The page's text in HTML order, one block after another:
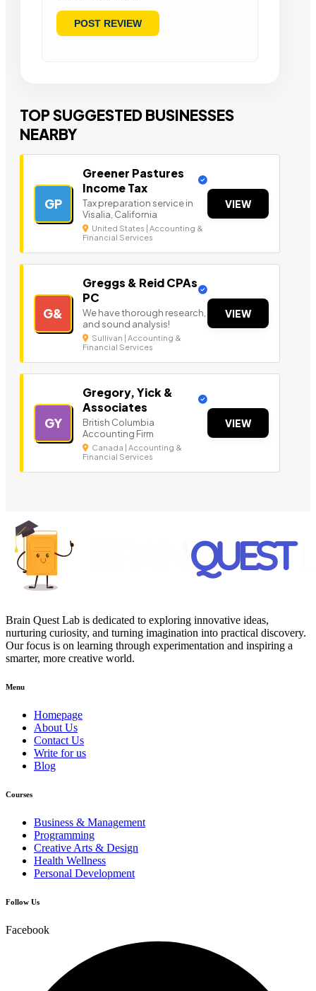
TOP SUGGESTED BUSINESSES
NEARBY
GP
Greener Pastures
Income Tax
Tax preparation service in
Visalia, California
United States | Accounting &
Financial Services
VIEW
G&
Greggs & Reid CPAs
PC
We have thorough research,
and sound analysis!
Sullivan | Accounting &
Financial Services
VIEW
GY
Gregory, Yick &
Associates
British Columbia
Accounting Firm
Canada | Accounting &
Financial Services
VIEW
Brain Quest Lab is dedicated to exploring innovative ideas,
nurturing curiosity, and turning imagination into practical discovery.
Our focus is on learning through experimentation and inspiring a
smarter, more creative world.
Menu
Homepage
About Us
Contact Us
Write for us
Blog
Courses
Business & Management
Programming
Creative Arts & Design
Health Wellness
Personal Development
Follow Us
Facebook